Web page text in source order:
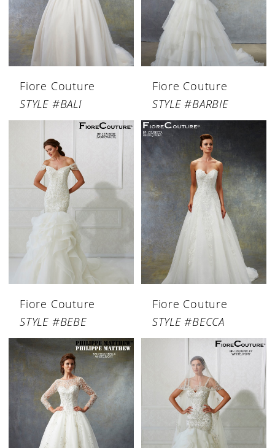
Fiore Couture
STYLE #BALI
Fiore Couture
STYLE #BARBIE
Fiore Couture
STYLE #BEBE
Fiore Couture
STYLE #BECCA